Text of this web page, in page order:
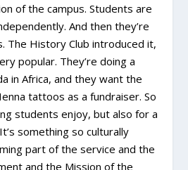
of the campus. Students are
And then they’re
The History Club introduced it,
popular. They’re doing a
in Africa, and they want the
tattoos as a fundraiser. So
students enjoy, but also for a
something so culturally
part of the service and the
and the Mission of the